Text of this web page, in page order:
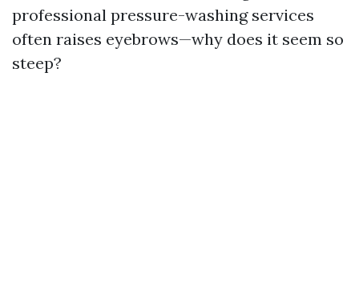
professional pressure-washing services
often raises eyebrows—why does it seem so
steep?